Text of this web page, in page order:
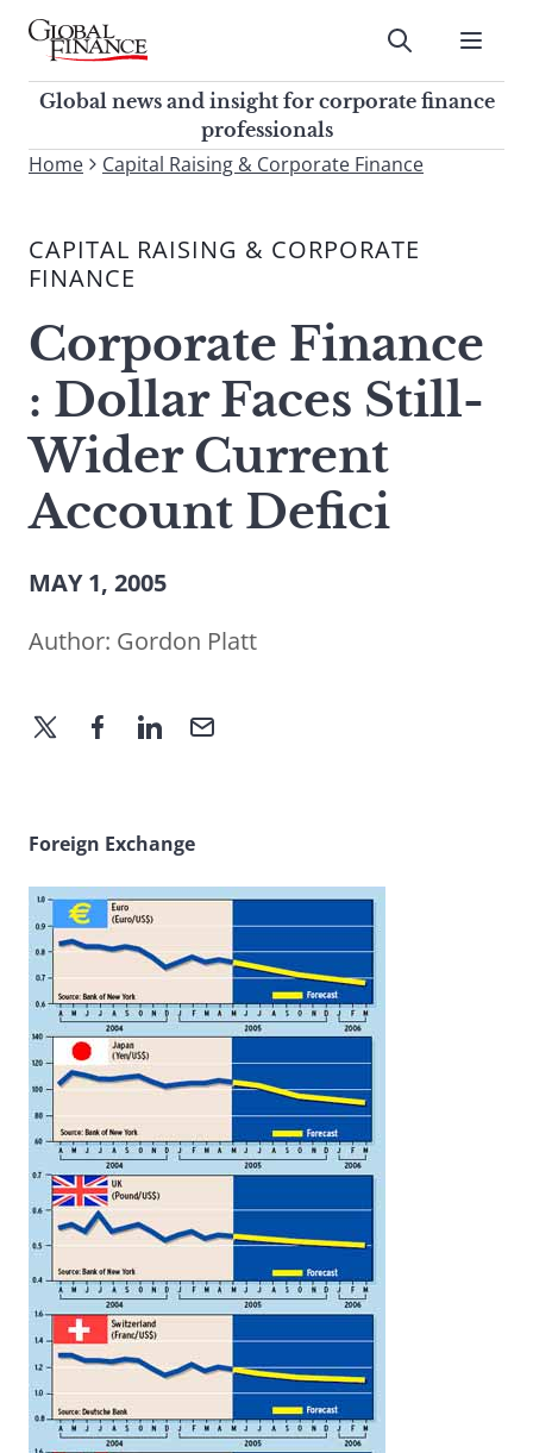
Skip
contentGlobal Finance Magazine
Global news and insight for
corporate finance professionals
Submit
Global news and insight for corporate finance
professionals
To
site,
enter
search
term
Submit
Home Capital Raising & Corporate Finance
CAPITAL RAISING & CORPORATE
FINANCE
Corporate Finance
: Dollar Faces Still-
Wider Current
Account Defici
MAY 1, 2005
Author: Gordon Platt
Foreign Exchange